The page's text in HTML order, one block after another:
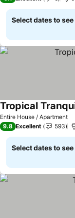
Select dates to
Entire House / Apartment
Tropical
9.8 Excellent 593
Select dates to